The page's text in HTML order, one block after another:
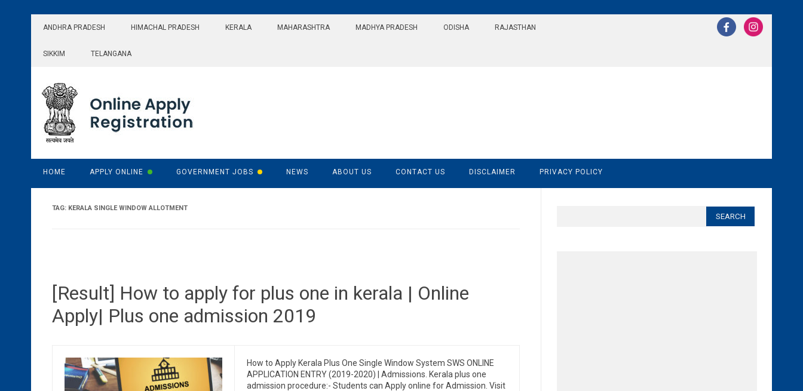
ANDHRA PRADESH HIMACHAL PRADESH KERALA MAHARASHTRA MADHYA PRADESH ODISHA RAJASTHAN
SIKKIM TELANGANA
HOME APPLY ONLINE GOVERNMENT JOBS NEWS ABOUT US CONTACT US DISCLAIMER PRIVACY POLICY
TAG: KERALA SINGLE WINDOW ALLOTMENT
[Result] How to apply for plus one in kerala | Online
Apply| Plus one admission 2019
How to Apply Kerala Plus One Single Window System SWS ONLINE
APPLICATION ENTRY (2019-2020) | Admissions. Kerala plus one
admission procedure:- Students can Apply online for Admission. Visit